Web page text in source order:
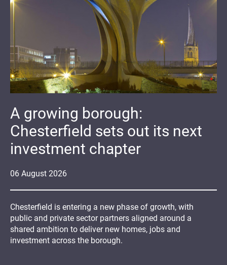
06 August 2026
A growing borough:
Chesterfield sets out its next
investment chapter
Chesterfield is entering a new phase of growth, with
public and private sector partners aligned around a
shared ambition to deliver new homes, jobs and
investment across the borough.